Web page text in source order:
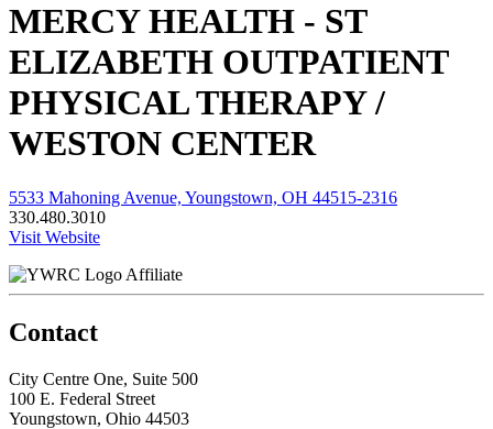
MERCY HEALTH - ST
ELIZABETH OUTPATIENT
PHYSICAL THERAPY /
WESTON CENTER
5533 Mahoning Avenue, Youngstown, OH 44515-2316
330.480.3010
Visit Website
Affiliate
Contact
City Centre One, Suite 500
100 E. Federal Street
Youngstown, Ohio 44503